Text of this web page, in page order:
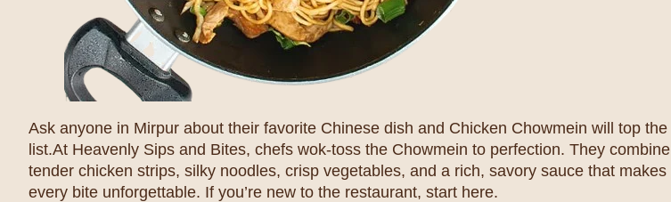
Ask anyone in Mirpur about their favorite Chinese dish and Chicken Chowmein will top the
list.At Heavenly Sips and Bites, chefs wok-toss the Chowmein to perfection. They combine
tender chicken strips, silky noodles, crisp vegetables, and a rich, savory sauce that makes
every bite unforgettable. If you’re new to the restaurant, start here.